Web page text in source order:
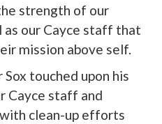
strength of our
as our Cayce staff that
mission above self.
touched upon his
Cayce staff and
clean-up efforts